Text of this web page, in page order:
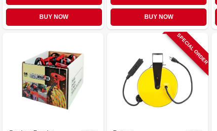
BUY NOW BUY NOW
SPECIAL ORDER